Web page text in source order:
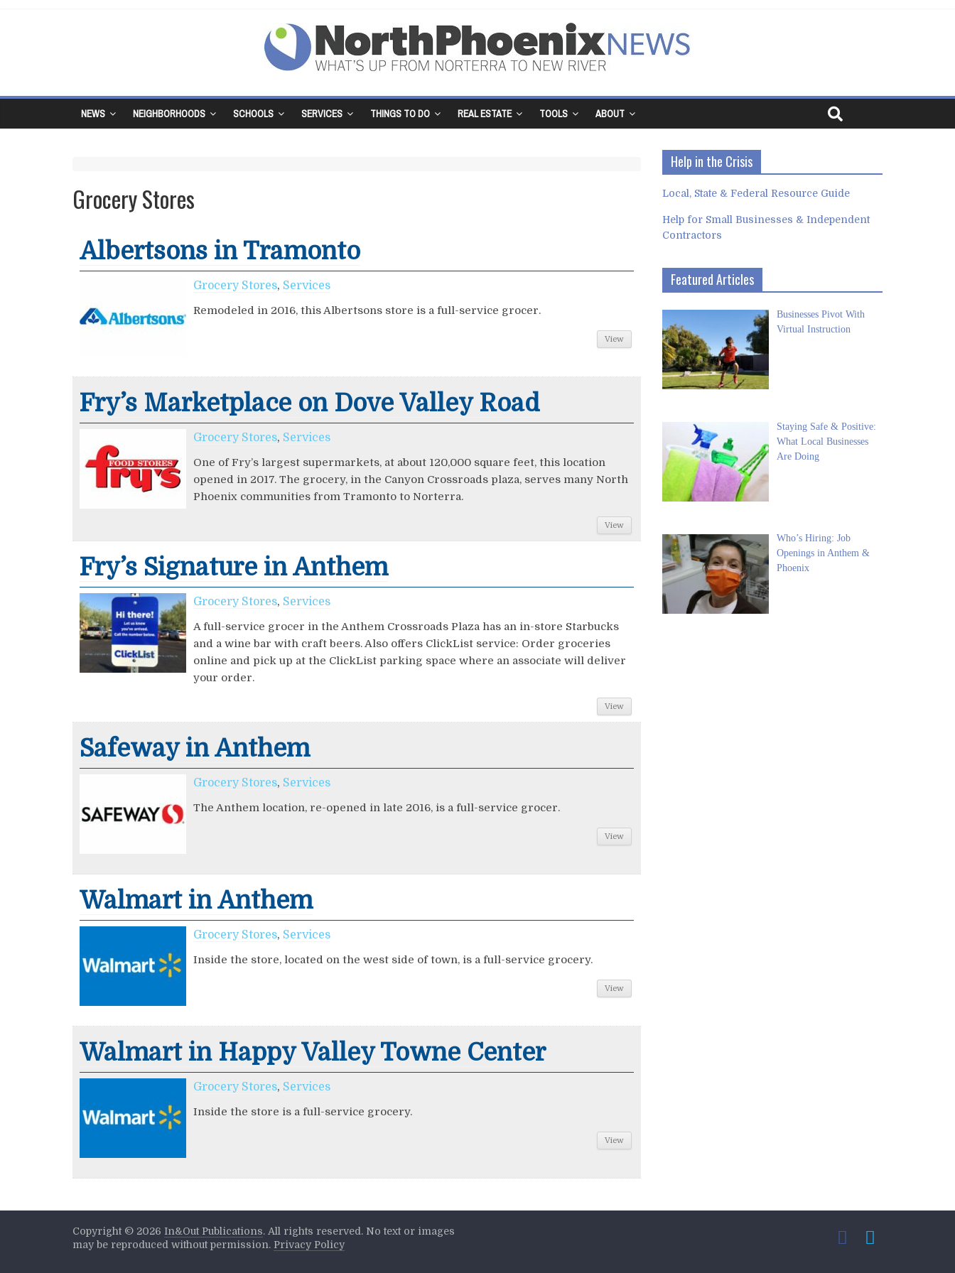
NEWS NEIGHBORHOODS SCHOOLS SERVICES THINGS TO DO REAL ESTATE TOOLS ABOUT
Grocery Stores
Albertsons in Tramonto
Grocery Stores, Services
Remodeled in 2016, this Albertsons store is a full-service grocer.
View
Fry’s Marketplace on Dove Valley Road
Grocery Stores, Services
One of Fry’s largest supermarkets, at about 120,000 square feet, this location
opened in 2017. The grocery, in the Canyon Crossroads plaza, serves many North
Phoenix communities from Tramonto to Norterra.
View
Fry’s Signature in Anthem
Grocery Stores, Services
A full-service grocer in the Anthem Crossroads Plaza has an in-store Starbucks
and a wine bar with craft beers. Also offers ClickList service: Order groceries
online and pick up at the ClickList parking space where an associate will deliver
your order.
View
Safeway in Anthem
Grocery Stores, Services
The Anthem location, re-opened in late 2016, is a full-service grocer.
View
Walmart in Anthem
Grocery Stores, Services
Inside the store, located on the west side of town, is a full-service grocery.
View
Walmart in Happy Valley Towne Center
Grocery Stores, Services
Inside the store is a full-service grocery.
View
Help in the Crisis
Local, State & Federal Resource Guide
Help for Small Businesses & Independent
Contractors
Featured Articles
Businesses Pivot With
Virtual Instruction
Staying Safe & Positive:
What Local Businesses
Are Doing
Who’s Hiring: Job
Openings in Anthem &
Phoenix
Copyright © 2026 In&Out Publications. All rights reserved. No text or images
may be reproduced without permission. Privacy Policy